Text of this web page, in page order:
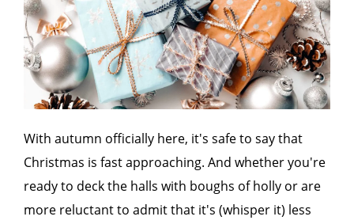
With autumn officially here, it's safe to say that
Christmas is fast approaching. And whether you're
ready to deck the halls with boughs of holly or are
more reluctant to admit that it's (whisper it) less